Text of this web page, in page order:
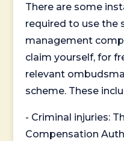
There are some
required to use the
management
claim yourself, for
relevant
scheme. These
- Criminal injuries:
Compensation